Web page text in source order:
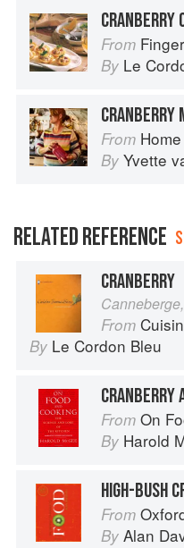
CRANBERRY
From Finger
By Le
CRANBERRY
From
By Yvette
RELATED REFERENCE
CRANBERRY
From
By Le Cordon Bleu
CRANBERRY
From On
By Harold
HIGH-BUSH
From
By Alan